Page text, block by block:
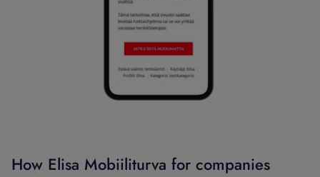
How Elisa Mobiiliturva for companies